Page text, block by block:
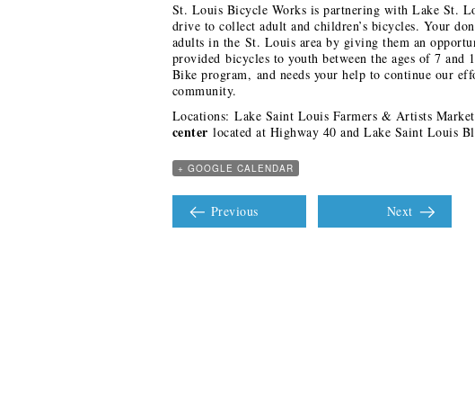
St. Louis Bicycle Works is partnering with Lake St.
drive to collect adult and children’s bicycles. Your
adults in the St. Louis area by giving them an
provided bicycles to youth between the ages of 7 and
Bike program, and needs your help to continue our
community.
Locations: Lake Saint Louis Farmers & Artists
center located at Highway 40 and Lake Saint Louis
+ GOOGLE CALENDAR
Previous Next